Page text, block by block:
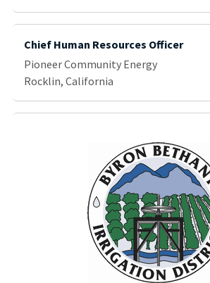
Chief Human Resources Officer
Pioneer Community Energy
Rocklin, California